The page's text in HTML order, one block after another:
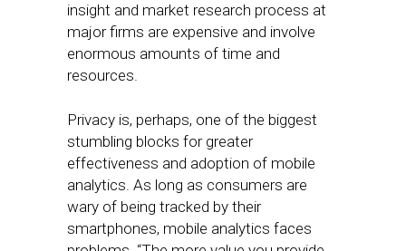
insight and market research process at
major firms are expensive and involve
enormous amounts of time and
resources.
Privacy is, perhaps, one of the biggest
stumbling blocks for greater
effectiveness and adoption of mobile
analytics. As long as consumers are
wary of being tracked by their
smartphones, mobile analytics faces